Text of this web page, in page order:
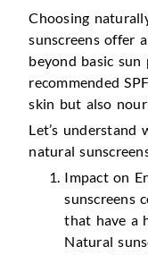
Choosing
sunscreens offer
beyond basic
recommended
skin but also
Let’s
natural
Impact on
sunscreens
that have a
Natural